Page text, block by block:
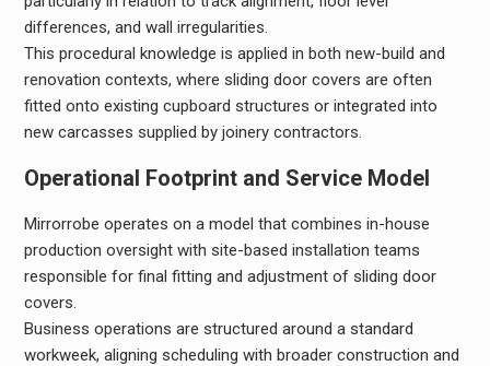
differences, and wall irregularities.
This procedural knowledge is applied in both new-build and
renovation contexts, where sliding door covers are often
fitted onto existing cupboard structures or integrated into
new carcasses supplied by joinery contractors.
Operational Footprint and Service Model
Mirrorrobe operates on a model that combines in-house
production oversight with site-based installation teams
responsible for final fitting and adjustment of sliding door
covers.
Business operations are structured around a standard
workweek, aligning scheduling with broader construction and